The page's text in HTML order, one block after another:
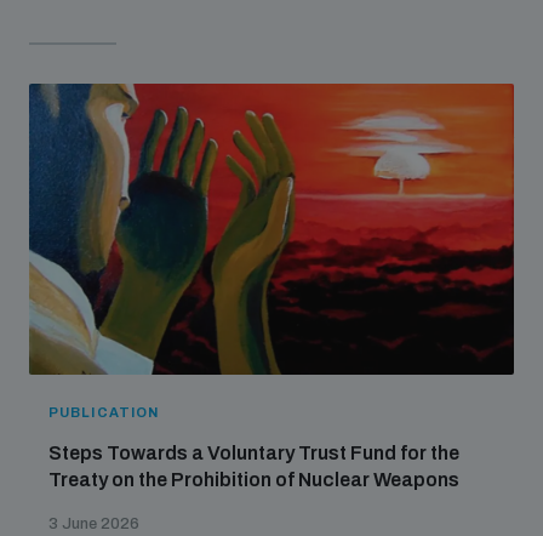
PUBLICATION
Steps Towards a Voluntary Trust Fund for the
Treaty on the Prohibition of Nuclear Weapons
3 June 2026